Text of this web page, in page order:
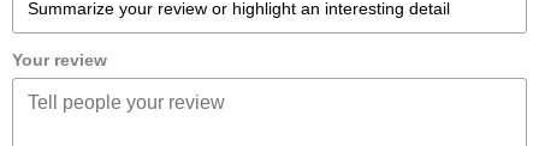
Your review